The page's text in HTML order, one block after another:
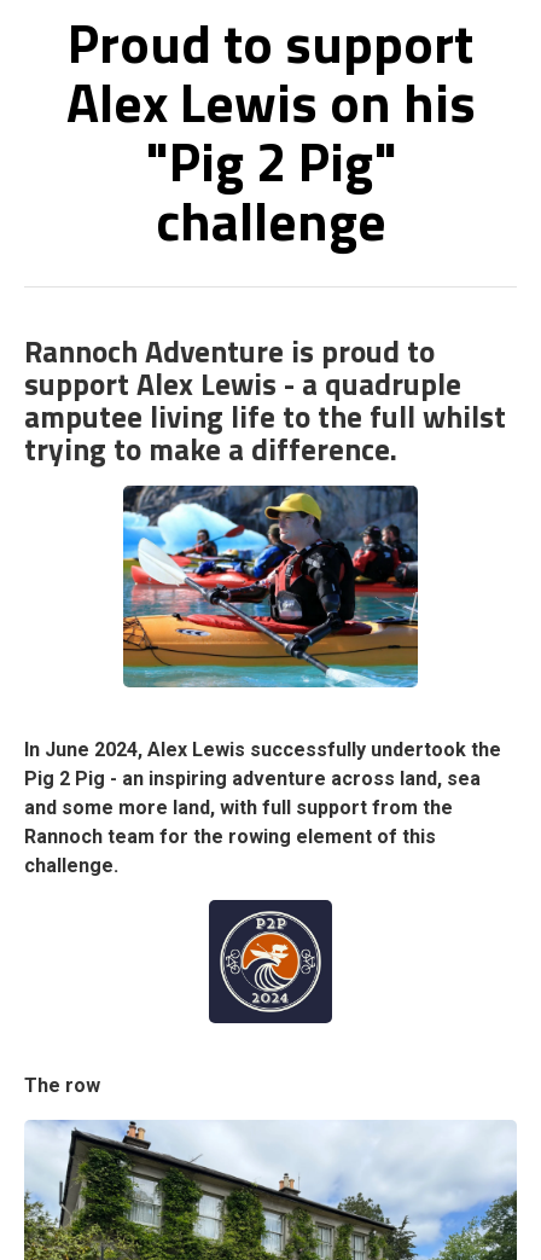
Proud to support
Alex Lewis on his
"Pig 2 Pig"
challenge
Rannoch Adventure is proud to
support Alex Lewis - a quadruple
amputee living life to the full whilst
trying to make a difference.
In June 2024, Alex Lewis successfully undertook the
Pig 2 Pig - an inspiring adventure across land, sea
and some more land, with full support from the
Rannoch team for the rowing element of this
challenge.
The row